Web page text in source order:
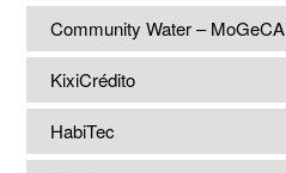
Community Water – MoGeCA
KixiCrédito
HabiTec